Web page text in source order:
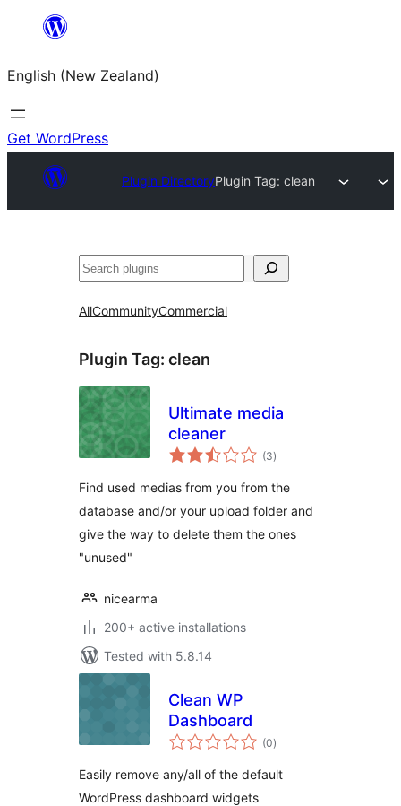
content
English (New Zealand)
Get WordPress
Plugin DirectoryPlugin Tag: clean
Search
AllCommunityCommercial
Plugin Tag: clean
Ultimate media
cleaner
(3total
ratings
)
Find used medias from you from the
database and/or your upload folder and
give the way to delete them the ones
"unused"
nicearma
200+ active installations
Tested with 5.8.14
Clean WP
Dashboard
(0total
ratings
)
Easily remove any/all of the default
WordPress dashboard widgets